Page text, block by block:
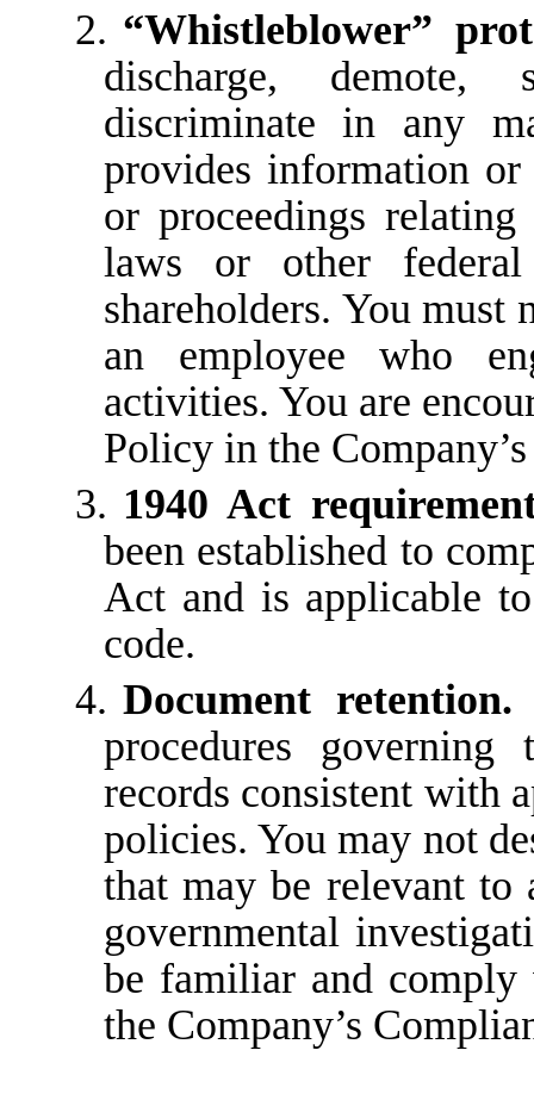
2. “Whistleblower”
discharge, demote,
discriminate in any
provides information or
or proceedings
laws or other
shareholders. You
an employee who
activities. You are
Policy in the
3. 1940 Act
been established to
Act and is applicable to
code.
4. Document retention.
procedures
governing
records consistent with
policies. You may not
that may be relevant to
governmental
be familiar and
the Company’s